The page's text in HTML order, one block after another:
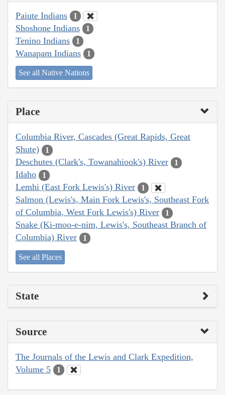
Paiute Indians 1
Shoshone Indians 1
Tenino Indians 1
Wanapam Indians 1
See all Native Nations
Place
Columbia River, Cascades (Great Rapids, Great
Shute)
1
Deschutes (Clark's, Towanahiook's) River 1
Idaho 1
Lemhi (East Fork Lewis's) River 1
Salmon (Lewis's, Main Fork Lewis's, Southeast Fork
of Columbia, West Fork Lewis's) River
1
Snake (Ki-moo-e-nim, Lewis's, Southeast Branch of
Columbia) River
1
See all Places
State
Source
The Journals of the Lewis and Clark Expedition,
Volume 5
1